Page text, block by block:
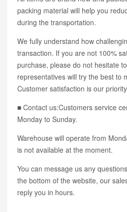
packing material will help you
during the transportation.
We fully understand how
transaction. If you are not 100%
purchase, please do not hesitate
representatives will try the best to
Customer satisfaction is our
■ Contact us:Customers service
Monday to Sunday.
Warehouse will operate from
is not available at the moment.
You can message us any
the bottom of the website, our
reply you in hours.